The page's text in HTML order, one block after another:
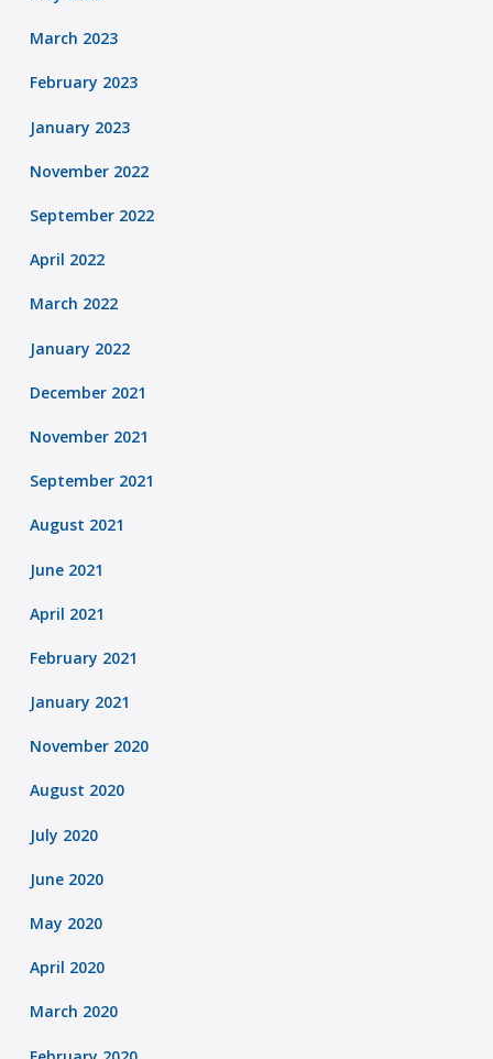
March 2023
February 2023
January 2023
November 2022
September 2022
April 2022
March 2022
January 2022
December 2021
November 2021
September 2021
August 2021
June 2021
April 2021
February 2021
January 2021
November 2020
August 2020
July 2020
June 2020
May 2020
April 2020
March 2020